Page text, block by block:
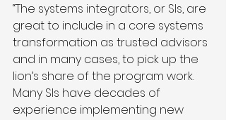
“The systems integrators, or SIs, are
great to include in a core systems
transformation as trusted advisors
and in many cases, to pick up the
lion’s share of the program work.
Many SIs have decades of
experience implementing new